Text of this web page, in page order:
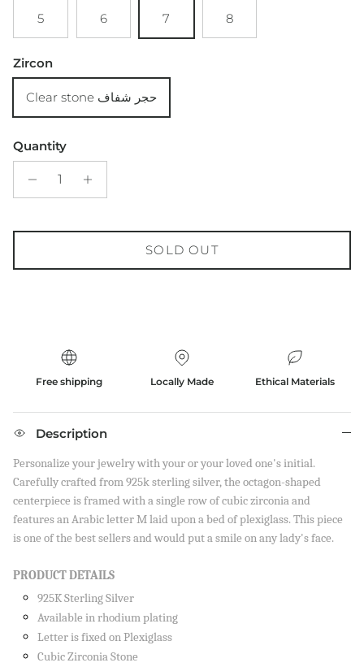
5 6 7 8
Zircon
Clear stone حجر شفاف
Quantity
SOLD OUT
Free shipping Locally Made Ethical Materials
Description
Personalize your jewelry with your or your loved one's initial.
Carefully crafted from 925k sterling silver, the octagon-shaped
centerpiece is framed with a single row of cubic zirconia and
features an Arabic letter M laid upon a bed of plexiglass. This piece
is one of the best sellers and would put a smile on any lady's face.
PRODUCT DETAILS
925K Sterling Silver
Available in rhodium plating
Letter is fixed on Plexiglass
Cubic Zirconia Stone